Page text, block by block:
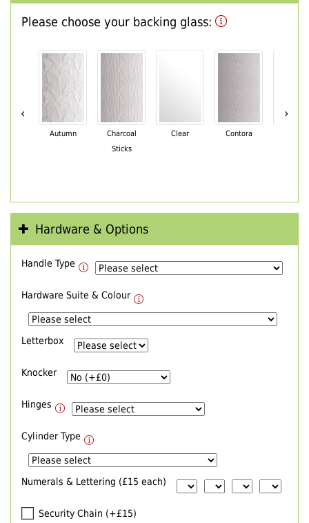
Please choose your backing glass:
‹
Autumn
Charcoal
Sticks
Clear Contora
›
Hardware & Options
Handle Type
Hardware Suite & Colour
Letterbox
Knocker
Hinges
Cylinder Type
Numerals & Lettering (£15 each)
Security Chain (+£15)